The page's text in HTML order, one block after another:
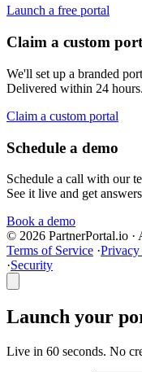
Launch a free portal
Claim a custom
We'll set up a branded
Delivered within 24 hours.
Claim a custom portal
Schedule a demo
Schedule a call with our
See it live and get
Book a demo
© 2026 PartnerPortal.io ·
Terms of Service ·
·Security
Launch your
Live in 60 seconds. No